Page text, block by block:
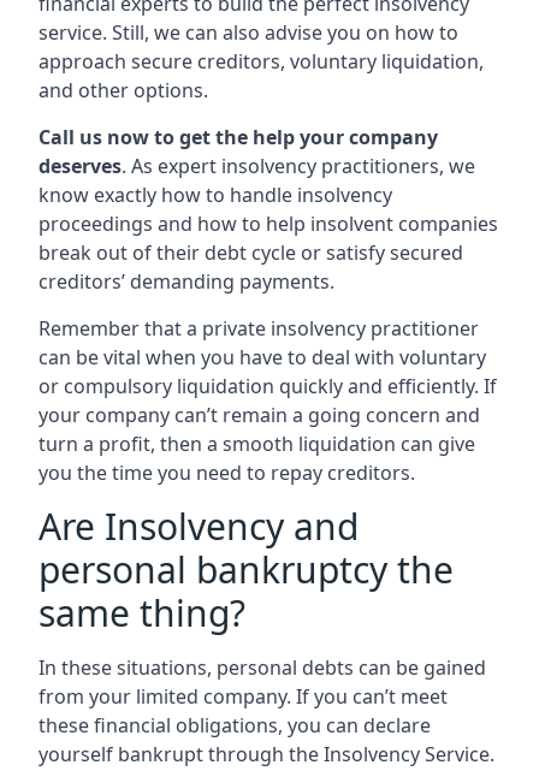
service. Still, we can also advise you on how to
approach secure creditors, voluntary liquidation,
and other options.
Call us now to get the help your company
deserves. As expert insolvency practitioners, we
know exactly how to handle insolvency
proceedings and how to help insolvent companies
break out of their debt cycle or satisfy secured
creditors’ demanding payments.
Remember that a private insolvency practitioner
can be vital when you have to deal with voluntary
or compulsory liquidation quickly and efficiently. If
your company can’t remain a going concern and
turn a profit, then a smooth liquidation can give
you the time you need to repay creditors.
Are Insolvency and
personal bankruptcy the
same thing?
In these situations, personal debts can be gained
from your limited company. If you can’t meet
these financial obligations, you can declare
yourself bankrupt through the Insolvency Service.